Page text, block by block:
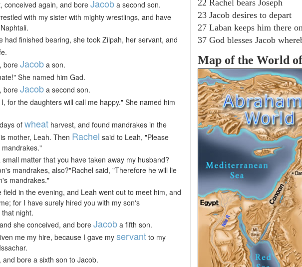
conceived again, and bore Jacob a second son.
with my sister with mighty wrestlings, and have
had finished bearing, she took Zilpah, her servant, and
bore Jacob a son.
She named him Gad.
bore Jacob a second son.
for the daughters will call me happy." She named him
of wheat harvest, and found mandrakes in the
mother, Leah. Then Rachel said to Leah, "Please
matter that you have taken away my husband?
mandrakes, also?"Rachel said, "Therefore he will lie
mandrakes."
field in the evening, and Leah went out to meet him, and
for I have surely hired you with my son's
night.
she conceived, and bore Jacob a fifth son.
me my hire, because I gave my servant to my
bore a sixth son to Jacob.
22 Rachel bears Joseph
23 Jacob desires to depart
27 Laban keeps him there
37 God blesses Jacob
Map of the World